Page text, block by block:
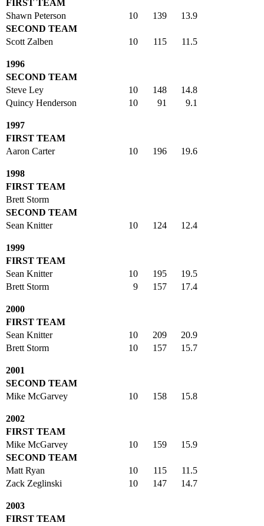
FIRST TEAM
Shawn Peterson
10 139
13.9
SECOND TEAM
Scott Zalben
10 115 11.5
1996
SECOND TEAM
Steve Ley
10 148
14.8
Quincy Henderson
10 91 9.1
1997
FIRST TEAM
Aaron Carter
10 196 19.6
1998
FIRST TEAM
Brett Storm
SECOND TEAM
Sean Knitter
10 124 12.4
1999
FIRST TEAM
Sean Knitter
10 195
19.5
Brett Storm
9 157 17.4
2000
FIRST TEAM
Sean Knitter
10 209
20.9
Brett Storm
10 157 15.7
2001
SECOND TEAM
Mike McGarvey
10 158 15.8
2002
FIRST TEAM
Mike McGarvey
10 159
15.9
SECOND TEAM
Matt Ryan
10 115
11.5
Zack Zeglinski
10 147 14.7
2003
FIRST TEAM